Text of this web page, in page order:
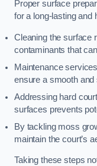
Proper surface
for a long-lasting and
Cleaning the surface
contaminants that
Maintenance
ensure a smooth
Addressing hard
surfaces prevents
By tackling moss
maintain the court’s
Taking these steps